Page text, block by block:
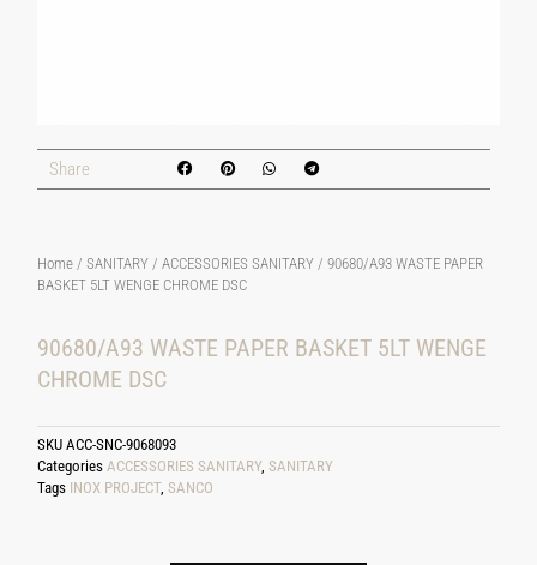
Share
Home /SANITARY /ACCESSORIES SANITARY / 90680/A93 WASTE PAPER
BASKET 5LT WENGE CHROME DSC
90680/A93 WASTE PAPER BASKET 5LT WENGE
CHROME DSC
SKUACC-SNC-9068093
Categories ACCESSORIES SANITARY,SANITARY
Tags INOX PROJECT,SANCO